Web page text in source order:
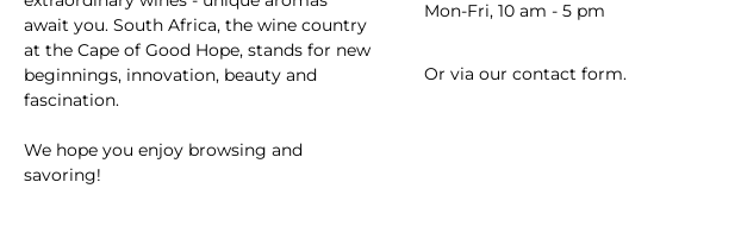
Mon-Fri, 10 am - 5 pm
Or via our contact form.
await you. South Africa, the wine country
at the Cape of Good Hope, stands for new
beginnings, innovation, beauty and
fascination.
We hope you enjoy browsing and
savoring!